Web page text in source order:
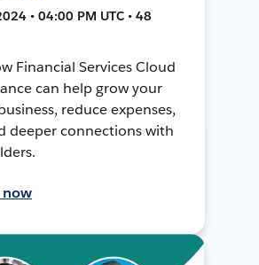
• 04:00 PM UTC • 48
Financial Services Cloud
can help grow your
reduce expenses,
deeper connections with
now